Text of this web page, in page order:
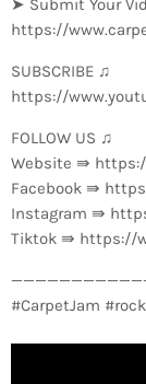
➤ Submit Your
https://
SUBSCRIBE ♫
https://
FOLLOW US ♫
Website ⇛
Facebook ⇛
Instagram ⇛
Tiktok ⇛ https://
#CarpetJam